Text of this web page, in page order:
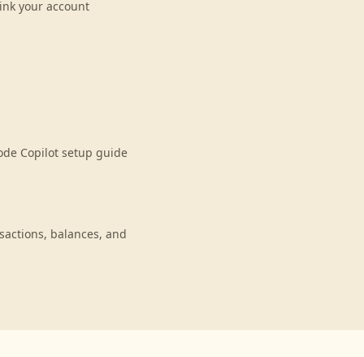
your account
Copilot setup guide
balances, and